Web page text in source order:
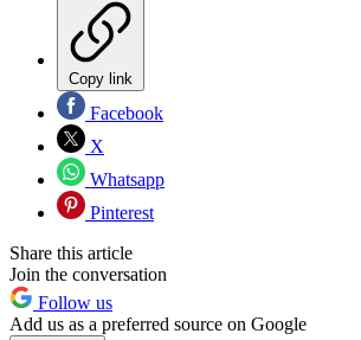
Copy link
Facebook
X
Whatsapp
Pinterest
Share this article
Join the conversation
Follow us
Add us as a preferred source on Google